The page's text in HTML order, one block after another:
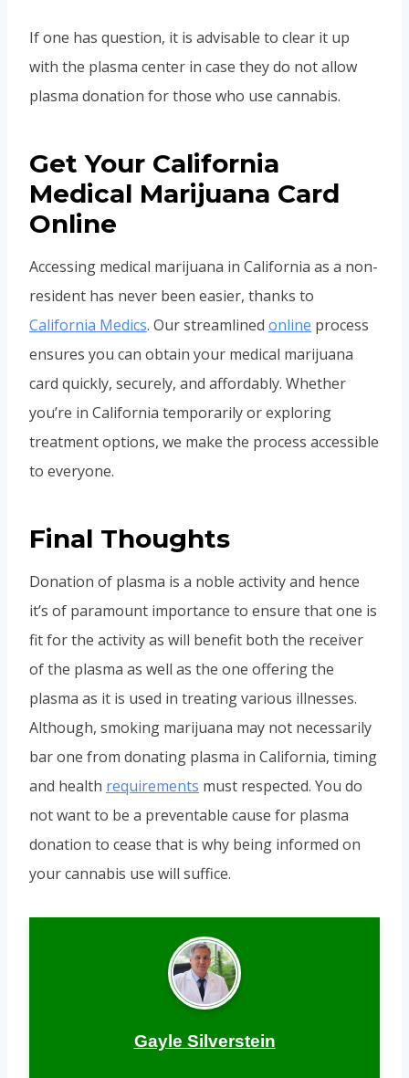
If one has question, it is advisable to clear it up
with the plasma center in case they do not allow
plasma donation for those who use cannabis.
Get Your California
Medical Marijuana Card
Online
Accessing medical marijuana in California as a non-
resident has never been easier, thanks to
California Medics. Our streamlined online process
ensures you can obtain your medical marijuana
card quickly, securely, and affordably. Whether
you’re in California temporarily or exploring
treatment options, we make the process accessible
to everyone.
Final Thoughts
Donation of plasma is a noble activity and hence
it’s of paramount importance to ensure that one is
fit for the activity as will benefit both the receiver
of the plasma as well as the one offering the
plasma as it is used in treating various illnesses.
Although, smoking marijuana may not necessarily
bar one from donating plasma in California, timing
and health requirements must respected. You do
not want to be a preventable cause for plasma
donation to cease that is why being informed on
your cannabis use will suffice.
Gayle Silverstein